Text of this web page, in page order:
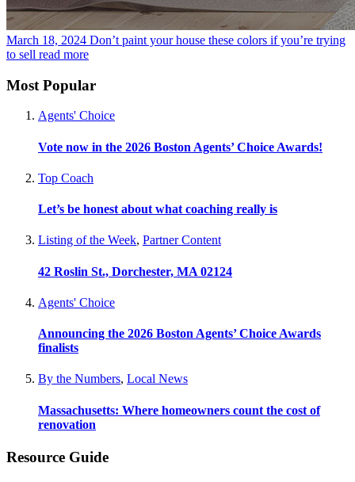
March 18, 2024 Don’t paint your house these colors if you’re trying
to sell read more
Most Popular
Agents' Choice
Vote now in the 2026 Boston Agents’ Choice Awards!
Top Coach
Let’s be honest about what coaching really is
Listing of the Week, Partner Content
42 Roslin St., Dorchester, MA 02124
Agents' Choice
Announcing the 2026 Boston Agents’ Choice Awards
finalists
By the Numbers, Local News
Massachusetts: Where homeowners count the cost of
renovation
Resource Guide